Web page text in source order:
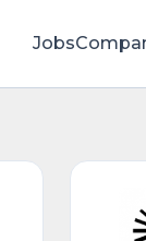
Jobs